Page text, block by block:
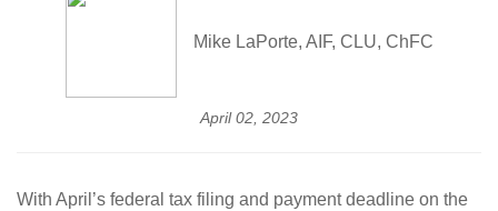
Mike LaPorte, AIF, CLU, ChFC
April 02, 2023
With April’s federal tax filing and payment deadline on the